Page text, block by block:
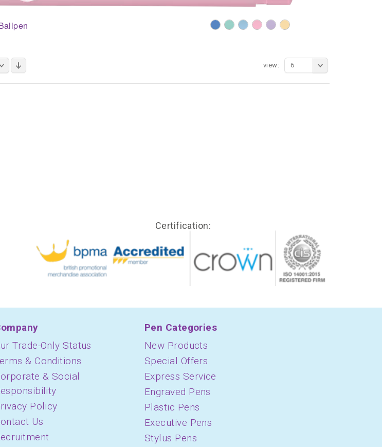
view: 6
Certification:
Trade-Only Status
& Conditions
& Social
Policy
Us
Pen Categories
New Products
Special Offers
Express Service
Engraved Pens
Plastic Pens
Executive Pens
Stylus Pens